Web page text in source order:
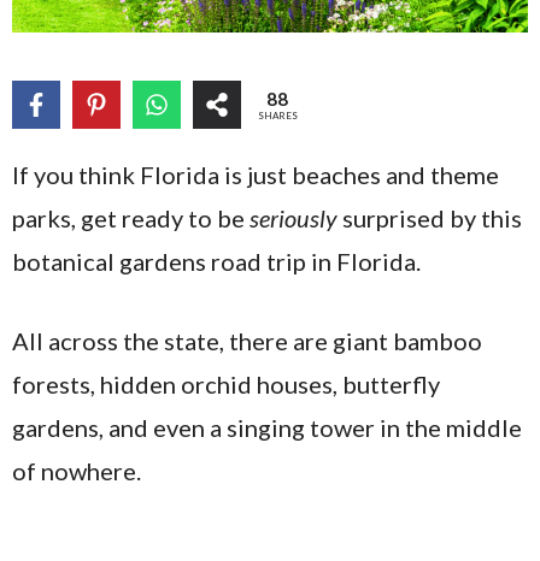
88
SHARES
If you think Florida is just beaches and theme
parks, get ready to be seriously surprised by this
botanical gardens road trip in Florida.
All across the state, there are giant bamboo
forests, hidden orchid houses, butterfly
gardens, and even a singing tower in the middle
of nowhere.